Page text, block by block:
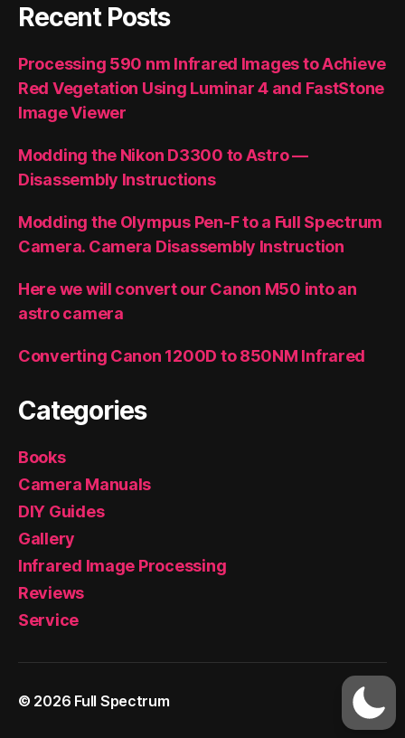
Recent Posts
Processing 590 nm Infrared Images to Achieve
Red Vegetation Using Luminar 4 and FastStone
Image Viewer
Modding the Nikon D3300 to Astro —
Disassembly Instructions
Modding the Olympus Pen-F to a Full Spectrum
Camera. Camera Disassembly Instruction
Here we will convert our Canon M50 into an
astro camera
Converting Canon 1200D to 850NM Infrared
Categories
Books
Camera Manuals
DIY Guides
Gallery
Infrared Image Processing
Reviews
Service
© 2026 Full Spectrum Up